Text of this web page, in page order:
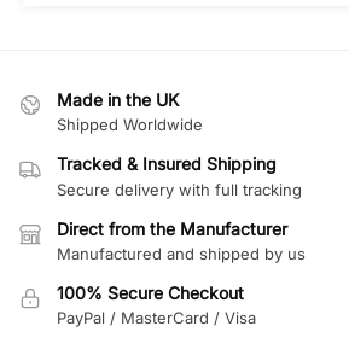
Made in the UK
Shipped Worldwide
Tracked & Insured Shipping
Secure delivery with full tracking
Direct from the Manufacturer
Manufactured and shipped by us
100% Secure Checkout
PayPal / MasterCard / Visa